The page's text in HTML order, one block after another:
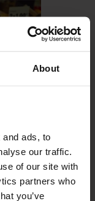
About
ads, to
our traffic.
of our site with
partners who
you’ve